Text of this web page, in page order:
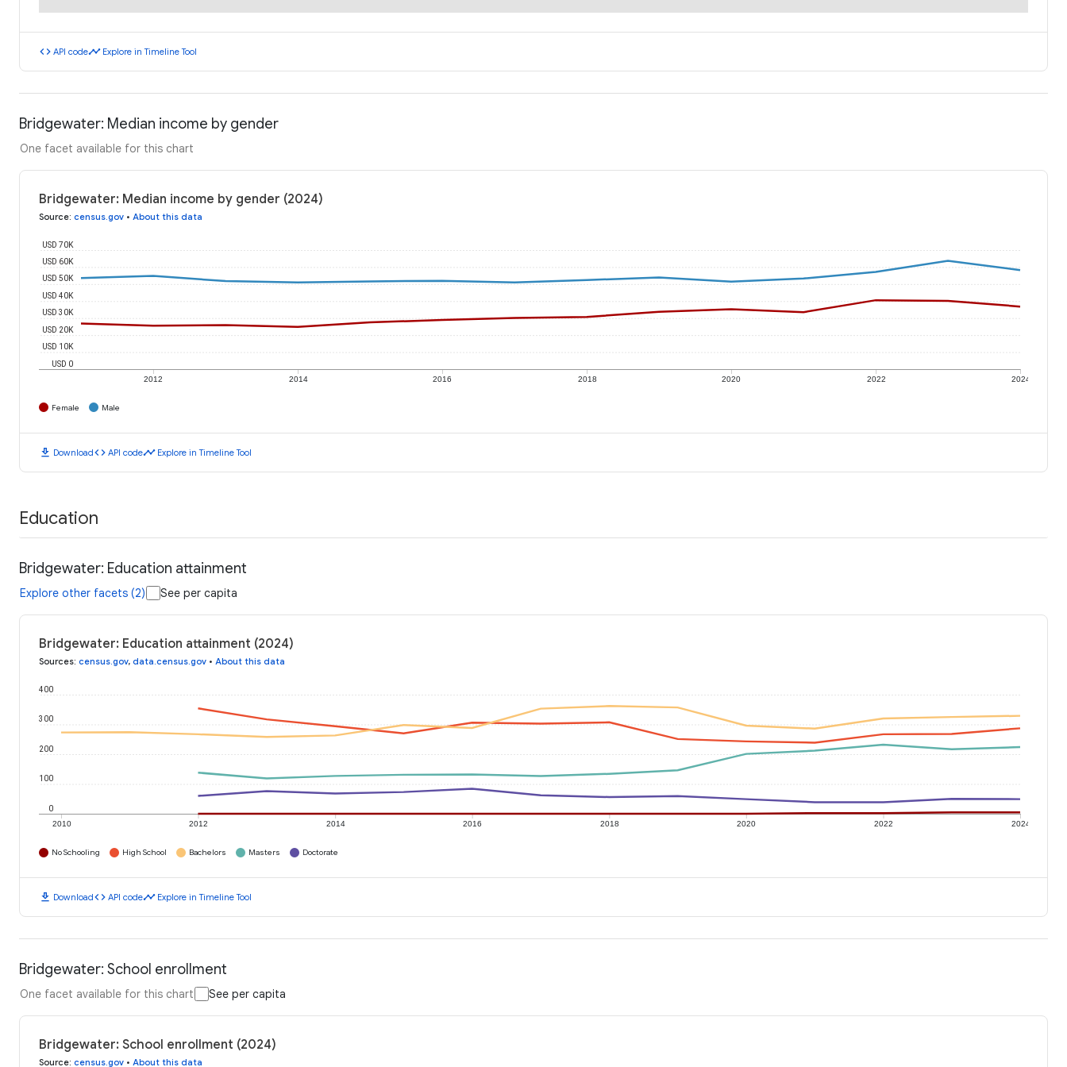
code API codetimeline Explore in Timeline Tool
Bridgewater: Median income by gender
One facet available for this chart
Bridgewater: Median income by gender (2024)
Source: census.gov • About this data
2012 2014 2016 2018 2020 2022 2024
USD 0
USD 10K
USD 20K
USD 30K
USD 40K
USD 50K
USD 60K
USD 70K
Female Male
download Downloadcode API codetimeline Explore in Timeline Tool
Education
Bridgewater: Education attainment
Explore other facets (2) See per capita
Bridgewater: Education attainment (2024)
Sources: census.gov, data.census.gov • About this data
2010 2012 2014 2016 2018 2020 2022 2024
0
100
200
300
400
No Schooling High School Bachelors Masters Doctorate
download Downloadcode API codetimeline Explore in Timeline Tool
Bridgewater: School enrollment
One facet available for this chart See per capita
Bridgewater: School enrollment (2024)
Source: census.gov • About this data